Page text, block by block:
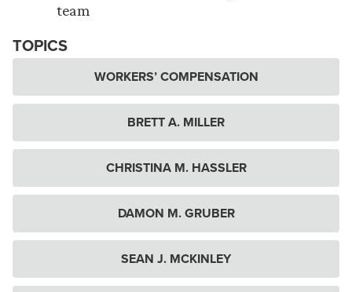
team
TOPICS
WORKERS’ COMPENSATION
BRETT A. MILLER
CHRISTINA M. HASSLER
DAMON M. GRUBER
SEAN J. MCKINLEY